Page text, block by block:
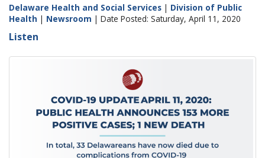
Delaware Health and Social Services | Division of Public
Health | Newsroom | Date Posted: Saturday, April 11, 2020
Listen